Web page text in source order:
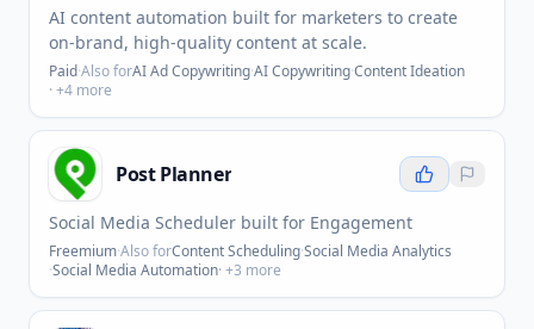
AI content automation built for marketers to create
on-brand, high-quality content at scale.
Paid·Also forAI Ad Copywriting·AI Copywriting·Content Ideation
· +4 more
Post Planner
Social Media Scheduler built for Engagement
Freemium·Also forContent Scheduling·Social Media Analytics
·Social Media Automation· +3 more